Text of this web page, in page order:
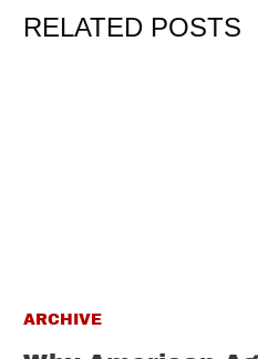
RELATED POSTS
ARCHIVE